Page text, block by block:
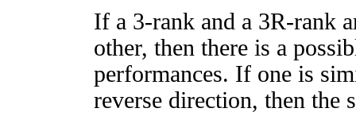
If a 3-rank and a 3R-rank
other, then there is a
performances. If one is
reverse direction, then